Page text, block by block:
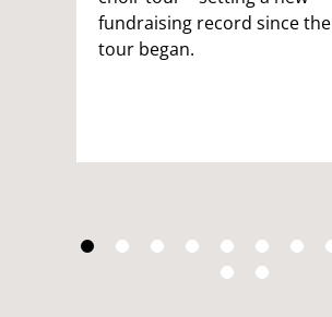
fundraising record since the
tour began.